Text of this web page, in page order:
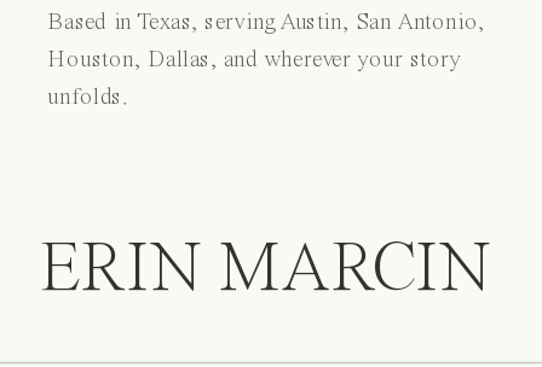
ERIN MARCIN
Based in Texas, serving Austin, San Antonio,
Houston, Dallas, and wherever your story
unfolds.